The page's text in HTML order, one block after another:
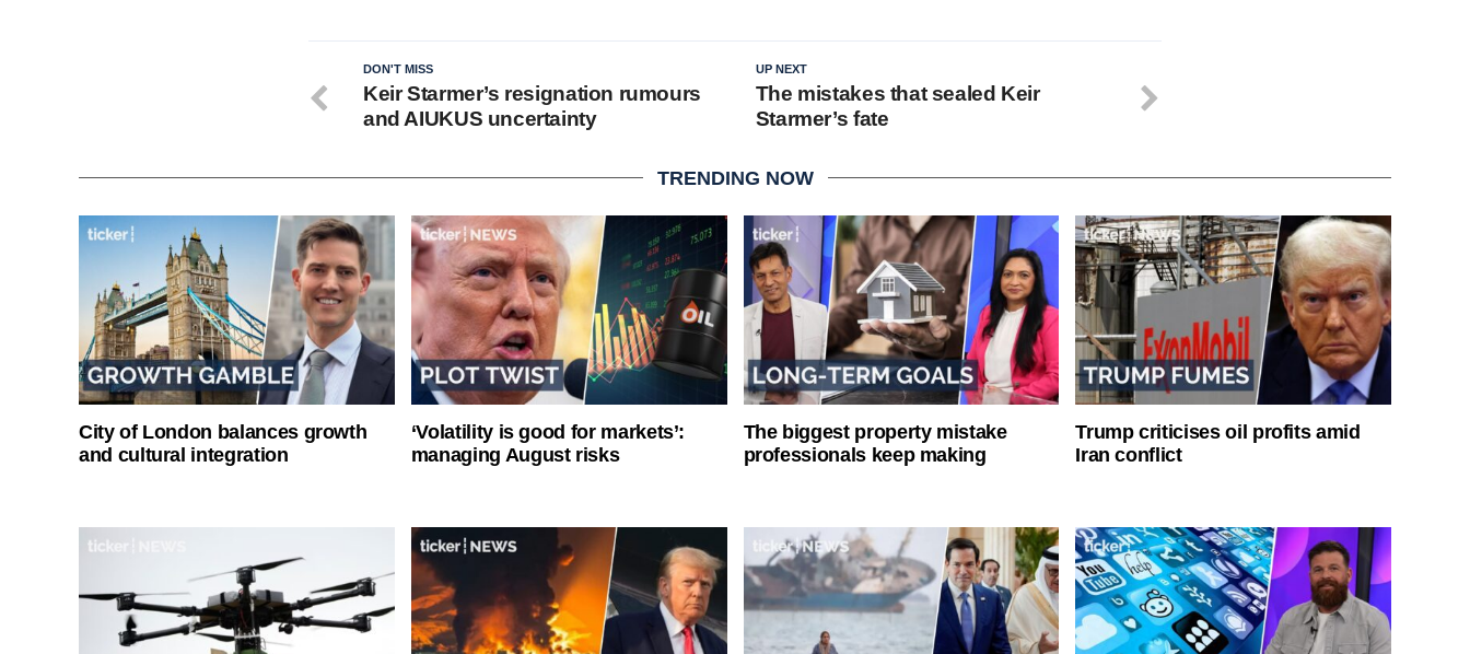
UP NEXT
The mistakes that sealed Keir
Starmer’s fate
DON'T MISS
Keir Starmer’s resignation rumours
and AIUKUS uncertainty
TRENDING NOW
City of London balances growth
and cultural integration
‘Volatility is good for markets’:
managing August risks
The biggest property mistake
professionals keep making
Trump criticises oil profits amid
Iran conflict